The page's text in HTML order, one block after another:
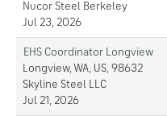
Nucor Steel Berkeley
Jul 23, 2026
EHS Coordinator Longview
Longview, WA, US, 98632
Skyline Steel LLC
Jul 21, 2026